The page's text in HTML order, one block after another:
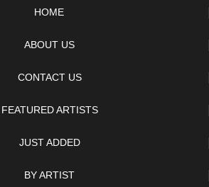
HOME
ABOUT US
CONTACT US
FEATURED ARTISTS
JUST ADDED
BY ARTIST